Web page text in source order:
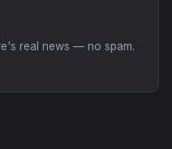
real news — no spam.